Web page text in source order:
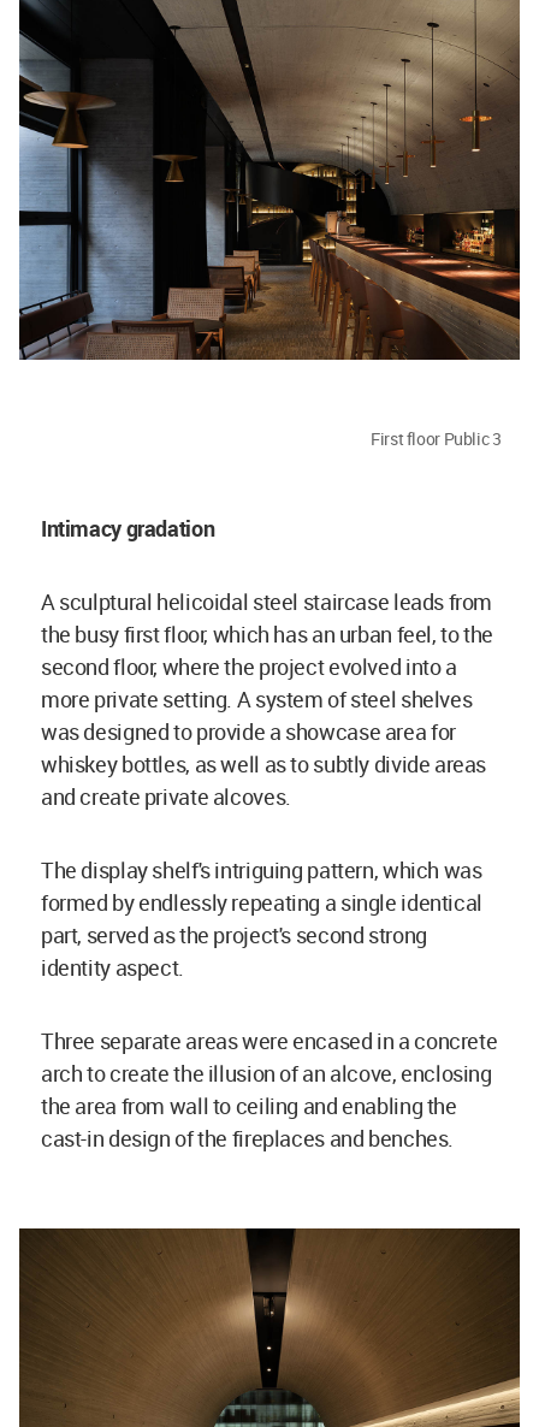
First floor Public 3
Intimacy gradation
A sculptural helicoidal steel staircase leads from
the busy first floor, which has an urban feel, to the
second floor, where the project evolved into a
more private setting. A system of steel shelves
was designed to provide a showcase area for
whiskey bottles, as well as to subtly divide areas
and create private alcoves.
The display shelf's intriguing pattern, which was
formed by endlessly repeating a single identical
part, served as the project's second strong
identity aspect.
Three separate areas were encased in a concrete
arch to create the illusion of an alcove, enclosing
the area from wall to ceiling and enabling the
cast-in design of the fireplaces and benches.